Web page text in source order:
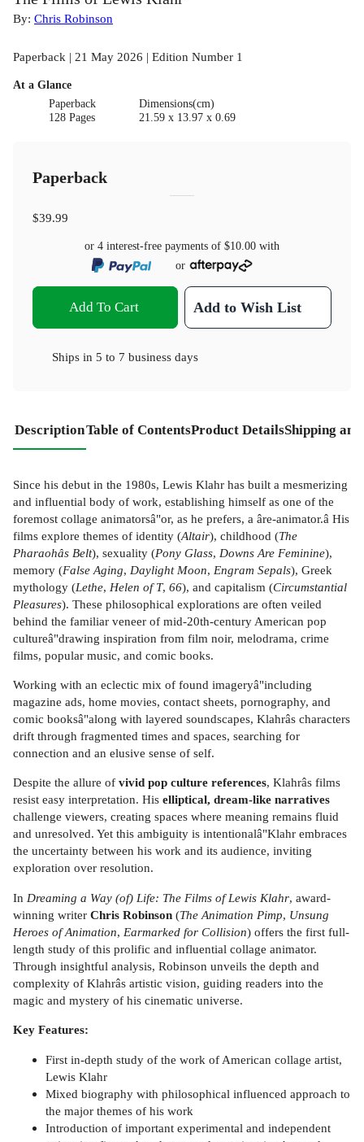
By: Chris Robinson
Paperback | 21 May 2026 | Edition Number 1
At a Glance
Paperback
128 Pages
Dimensions(cm)
21.59 x 13.97 x 0.69
Paperback
$39.99
or 4 interest-free payments of $10.00 with
or
Add To Cart Add to Wish List
Ships in 5 to 7 business days
DescriptionTable of ContentsProduct DetailsShipping
Since his debut in the 1980s, Lewis Klahr has built a mesmerizing
and influential body of work, establishing himself as one of the
foremost collage animatorsâ"or, as he prefers, a âre-animator.â His
films explore themes of identity (Altair), childhood (The
Pharaohâs Belt), sexuality (Pony Glass, Downs Are Feminine),
memory (False Aging, Daylight Moon, Engram Sepals), Greek
mythology (Lethe, Helen of T, 66), and capitalism (Circumstantial
Pleasures). These philosophical explorations are often veiled
behind the familiar veneer of mid-20th-century American pop
cultureâ"drawing inspiration from film noir, melodrama, crime
films, popular music, and comic books.
Working with an eclectic mix of found imageryâ"including
magazine ads, home movies, contact sheets, pornography, and
comic booksâ"along with layered soundscapes, Klahrâs characters
drift through fragmented times and spaces, searching for
connection and an elusive sense of self.
Despite the allure of vivid pop culture references, Klahrâs films
resist easy interpretation. His elliptical, dream-like narratives
challenge viewers, creating spaces where meaning remains fluid
and unresolved. Yet this ambiguity is intentionalâ"Klahr embraces
the uncertainty between his work and its audience, inviting
exploration over resolution.
In Dreaming a Way (of) Life: The Films of Lewis Klahr, award-
winning writer Chris Robinson (The Animation Pimp, Unsung
Heroes of Animation, Earmarked for Collision) offers the first full-
length study of this prolific and influential collage animator.
Through insightful analysis, Robinson unveils the depth and
complexity of Klahrâs artistic vision, guiding readers into the
magic and mystery of his cinematic universe.
Key Features:
First in-depth study of the work of American collage artist,
Lewis Klahr
Mixed biography with philosophical influenced approach to
the major themes of his work
Introduction of important experimental and independent